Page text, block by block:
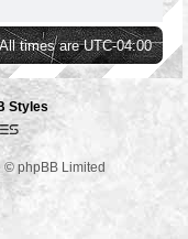
All times areUTC-04:00
Styles
phpBB Limited